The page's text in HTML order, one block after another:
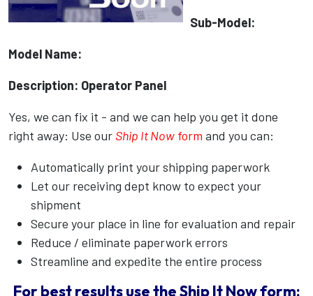
Sub-Model:
Model Name:
Description: Operator Panel
Yes, we can fix it - and we can help you get it done
right away: Use our Ship It Now form and you can:
Automatically print your shipping paperwork
Let our receiving dept know to expect your
shipment
Secure your place in line for evaluation and repair
Reduce / eliminate paperwork errors
Streamline and expedite the entire process
For best results use theShip It Nowform: